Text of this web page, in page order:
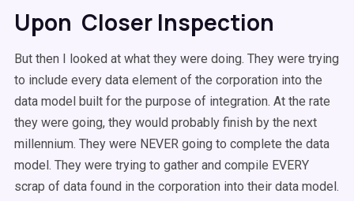
Upon Closer Inspection
But then I looked at what they were doing. They were trying
to include every data element of the corporation into the
data model built for the purpose of integration. At the rate
they were going, they would probably finish by the next
millennium. They were NEVER going to complete the data
model. They were trying to gather and compile EVERY
scrap of data found in the corporation into their data model.